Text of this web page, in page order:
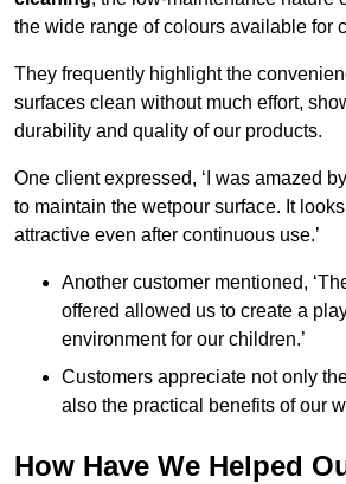
the wide range of colours available for
They frequently highlight the
surfaces clean without much effort,
durability and quality of our products.
One client expressed, ‘I was amazed
to maintain the wetpour surface. It
attractive even after continuous use.’
Another customer mentioned,
offered allowed us to create a
environment for our children.’
Customers appreciate not only
also the practical benefits of our
How Have We Helped